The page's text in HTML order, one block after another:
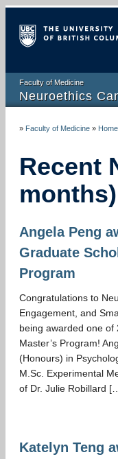
Faculty of Medicine
Neuroethics
RESEARCH
PUBLICATIONS
RESOURCES
GIVING
» Faculty of Medicine » Home
Recent
months)
Angela Peng
Graduate
Program
Congratulations to
Engagement, and
being awarded one of
Master’s Program!
(Honours) in
M.Sc. Experimental
of Dr. Julie Robillard
Katelyn Teng